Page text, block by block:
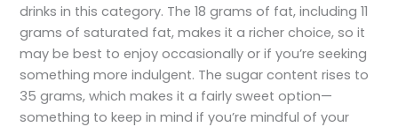
drinks in this category. The 18 grams of fat, including 11
grams of saturated fat, makes it a richer choice, so it
may be best to enjoy occasionally or if you’re seeking
something more indulgent. The sugar content rises to
35 grams, which makes it a fairly sweet option—
something to keep in mind if you’re mindful of your